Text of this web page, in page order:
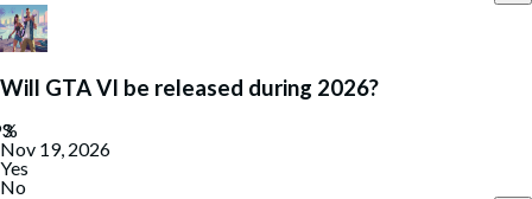
Will GTA VI be released during 2026?
Nov 19, 2026
Yes
No